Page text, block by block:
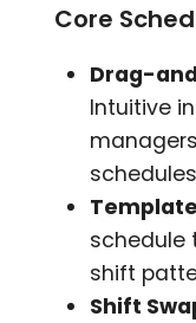
Core
Drag-
Intuitive
schedule
shift
Shift